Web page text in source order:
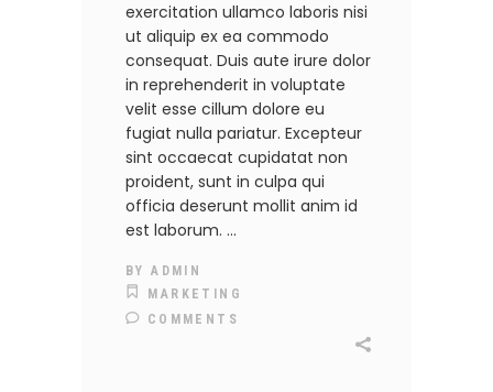
exercitation ullamco laboris nisi
ut aliquip ex ea commodo
consequat. Duis aute irure dolor
in reprehenderit in voluptate
velit esse cillum dolore eu
fugiat nulla pariatur. Excepteur
sint occaecat cupidatat non
proident, sunt in culpa qui
officia deserunt mollit anim id
est laborum.
BYADMIN
MARKETING
COMMENTS